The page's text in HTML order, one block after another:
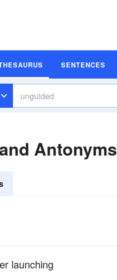
SENTENCES
Antonyms
launching